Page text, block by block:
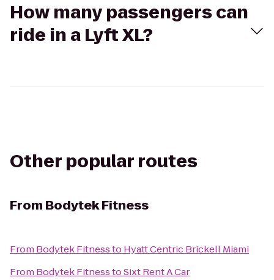
How many passengers can
ride in a Lyft XL?
Other popular routes
From Bodytek Fitness
From Bodytek Fitnessto Hyatt Centric Brickell Miami
From Bodytek FitnesstoSixt Rent A Car